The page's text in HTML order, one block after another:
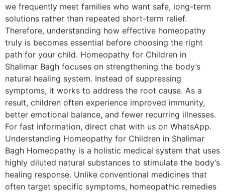
we frequently meet families who want safe, long-term
solutions rather than repeated short-term relief.
Therefore, understanding how effective homeopathy
truly is becomes essential before choosing the right
path for your child. Homeopathy for Children in
Shalimar Bagh focuses on strengthening the body’s
natural healing system. Instead of suppressing
symptoms, it works to address the root cause. As a
result, children often experience improved immunity,
better emotional balance, and fewer recurring illnesses.
For fast information, direct chat with us on WhatsApp.
Understanding Homeopathy for Children in Shalimar
Bagh Homeopathy is a holistic medical system that uses
highly diluted natural substances to stimulate the body’s
healing response. Unlike conventional medicines that
often target specific symptoms, homeopathic remedies